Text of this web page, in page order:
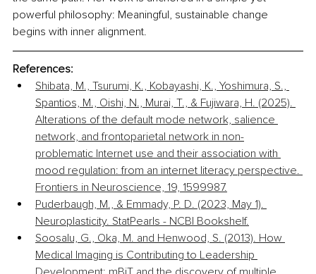
powerful philosophy: Meaningful, sustainable change
begins with inner alignment.
References:
Shibata, M., Tsurumi, K., Kobayashi, K., Yoshimura, S.,
Spantios, M., Oishi, N., Murai, T., & Fujiwara, H. (2025).
Alterations of the default mode network, salience
network, and frontoparietal network in non-
problematic Internet use and their association with
mood regulation: from an internet literacy perspective.
Frontiers in Neuroscience, 19, 1599987.
Puderbaugh, M., & Emmady, P. D. (2023, May 1).
Neuroplasticity. StatPearls - NCBI Bookshelf.
Soosalu, G., Oka, M. and Henwood, S. (2013). How
Medical Imaging is Contributing to Leadership